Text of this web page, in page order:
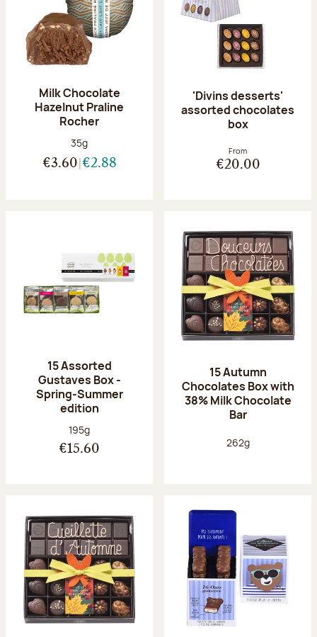
Milk Chocolate
Hazelnut Praline
Rocher
Net weight:
35g
€3.60 €2.88
'Divins desserts'
assorted chocolates
box
From
€20.00
15 Assorted
Gustaves Box -
Spring-Summer
edition
Net weight:
195g
€15.60
15 Autumn
Chocolates Box with
38% Milk Chocolate
Bar
Net weight:
262g